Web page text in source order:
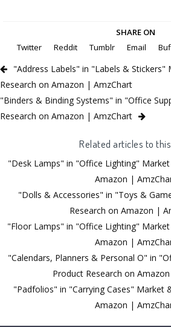
SHARE ON
Twitter
Reddit Tumblr Email
"Address Labels" in "Labels & Stickers"
Research on Amazon | AmzChart
"Binders & Binding Systems" in "Office
Research on Amazon | AmzChart
Related articles to
"Desk Lamps" in "Office Lighting"
Amazon |
"Dolls & Accessories" in "Toys &
Research on Amazon |
"Floor Lamps" in "Office Lighting"
Amazon |
"Calendars, Planners & Personal O" in
Product Research on
"Padfolios" in "Carrying Cases" Market
Amazon |